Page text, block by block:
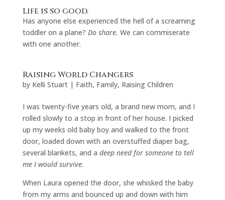
Life is so good.
Has anyone else experienced the hell of a screaming
toddler on a plane? Do share. We can commiserate
with one another.
Raising World Changers
by Kelli Stuart| Faith, Family, Raising Children
I was twenty-five years old, a brand new mom, and I
rolled slowly to a stop in front of her house. I picked
up my weeks old baby boy and walked to the front
door, loaded down with an overstuffed diaper bag,
several blankets, and a deep need for someone to tell
me I would survive.
When Laura opened the door, she whisked the baby
from my arms and bounced up and down with him